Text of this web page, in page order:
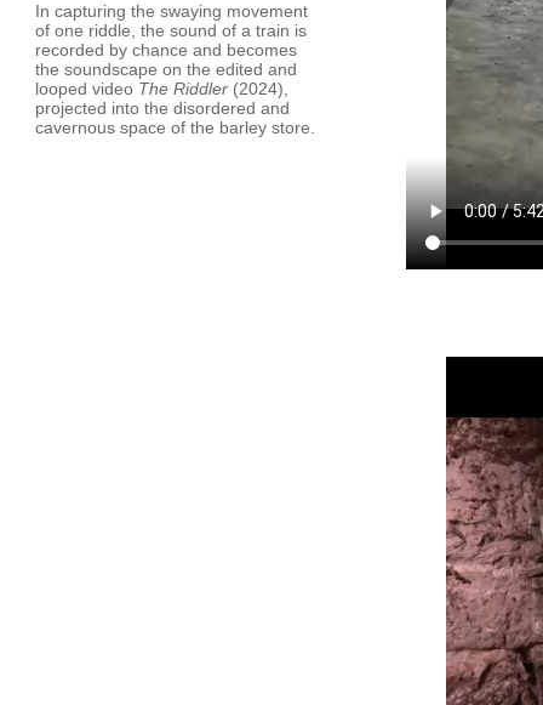
In capturing the swaying movement
of one riddle, the sound of a train is
recorded by chance and becomes
the soundscape on the edited and
looped video The Riddler (2024),
projected into the disordered and
cavernous space of the barley store.